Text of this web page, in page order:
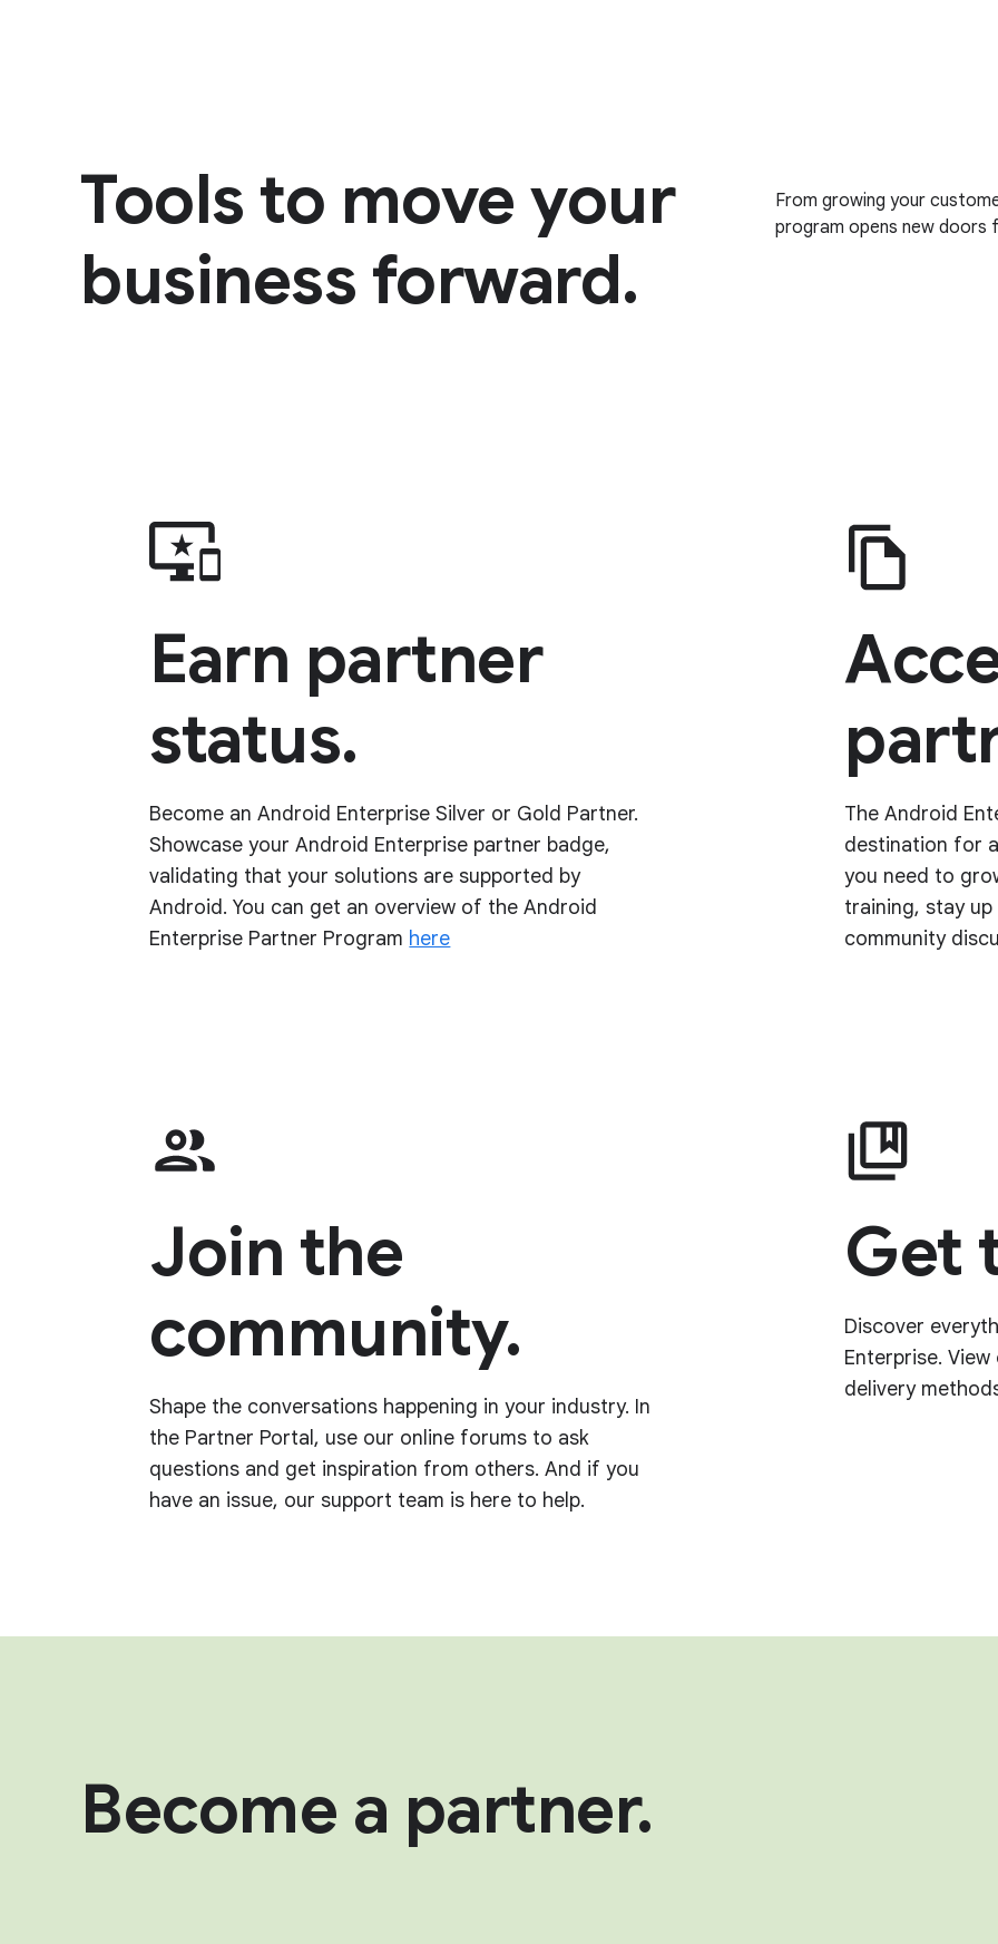
Tools to move your
business forward.
From growing your
program opens new doors
Earn partner
status.
Become an Android Enterprise Silver or Gold Partner.
Showcase your Android Enterprise partner badge,
validating that your solutions are supported by
Android. You can get an overview of the Android
Enterprise Partner Program here
Join the
community.
Shape the conversations happening in your industry. In
the Partner Portal, use our online forums to ask
questions and get inspiration from others. And if you
have an issue, our support team is here to help.
The Android
destination for
you need to
training, stay
community
Get
Discover
Enterprise.
delivery
Become a partner.